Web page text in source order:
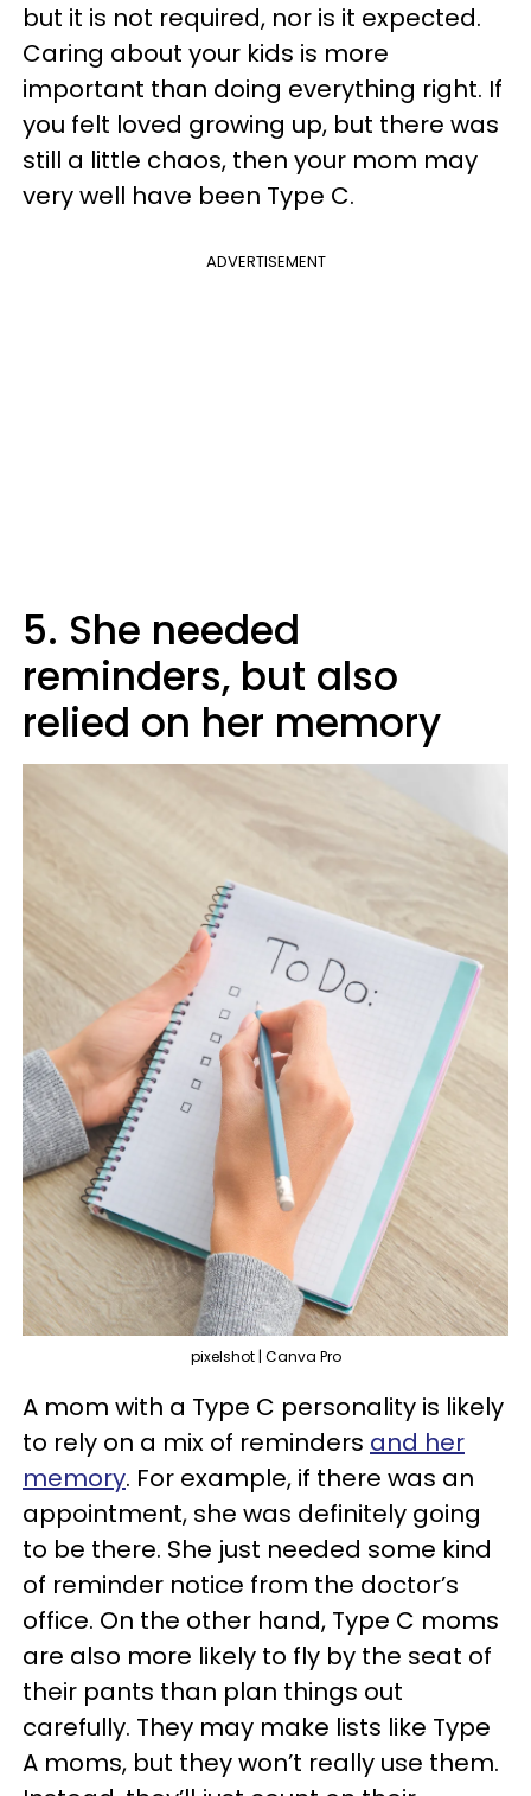
but it is not required, nor is it expected.
Caring about your kids is more
important than doing everything right. If
you felt loved growing up, but there was
still a little chaos, then your mom may
very well have been Type C.
ADVERTISEMENT
5. She needed
reminders, but also
relied on her memory
pixelshot | Canva Pro
A mom with a Type C personality is likely
to rely on a mix of reminders and her
memory. For example, if there was an
appointment, she was definitely going
to be there. She just needed some kind
of reminder notice from the doctor’s
office. On the other hand, Type C moms
are also more likely to fly by the seat of
their pants than plan things out
carefully. They may make lists like Type
A moms, but they won’t really use them.